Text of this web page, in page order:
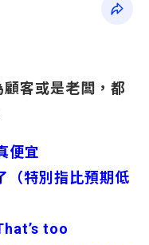
客或是老闆，都
便宜
特別指比預期低
too